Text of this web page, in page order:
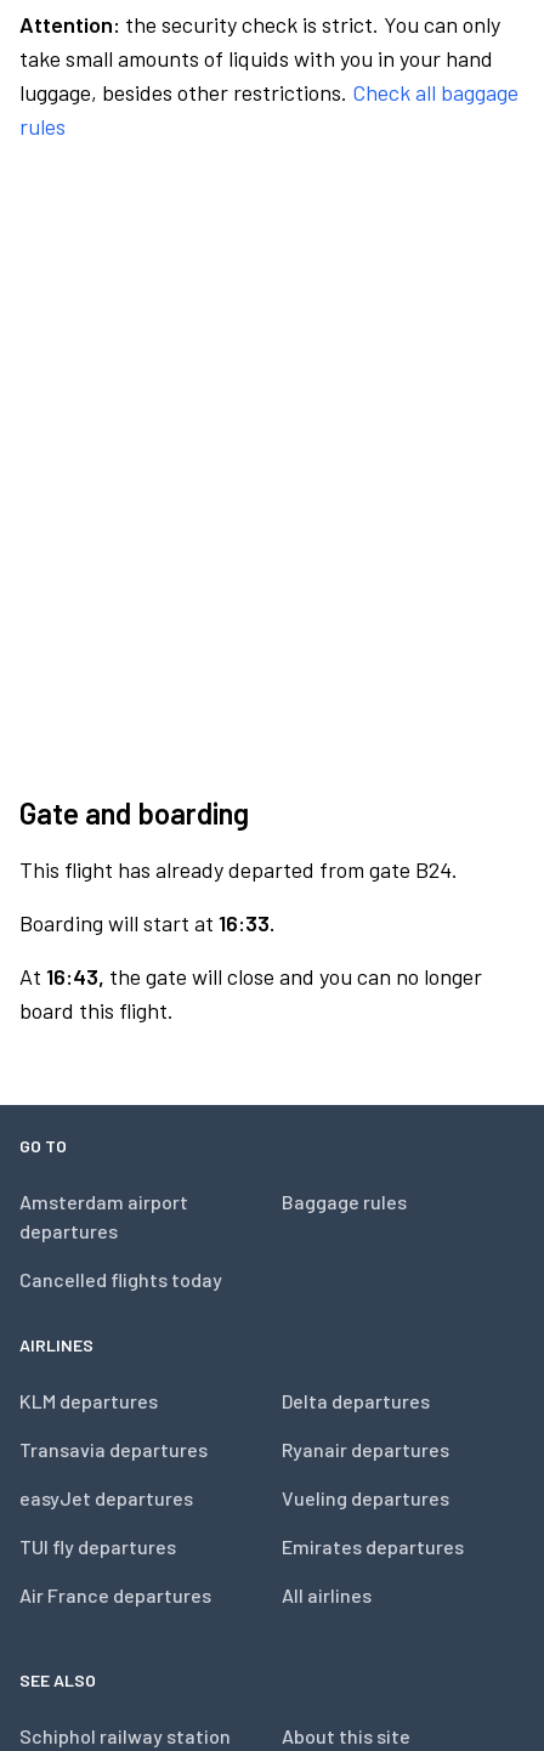
Attention: the security check is strict. You can only
take small amounts of liquids with you in your hand
luggage, besides other restrictions. Check all baggage
rules
Gate and boarding
This flight has already departed from gate B24.
Boarding will start at 16:33.
At 16:43, the gate will close and you can no longer
board this flight.
GO TO
Amsterdam airport
departures
Cancelled flights today
Baggage rules
AIRLINES
KLM departures
Transavia departures
easyJet departures
TUI fly departures
Air France departures
Delta departures
Ryanair departures
Vueling departures
Emirates departures
All airlines
SEE ALSO
Schiphol railway station About this site